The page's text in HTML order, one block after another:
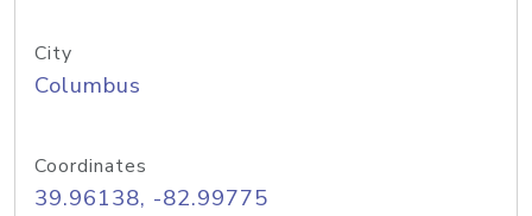
City
Columbus
Coordinates
39.96138, -82.99775